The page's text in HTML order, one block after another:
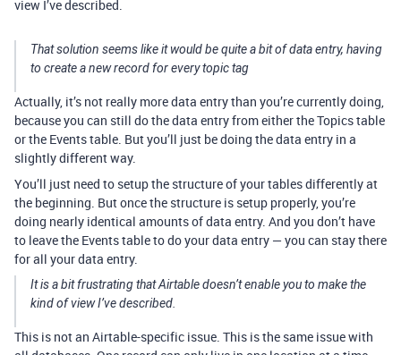
view I’ve described.
That solution seems like it would be quite a bit of data entry, having
to create a new record for every topic tag
Actually, it’s not really more data entry than you’re currently doing,
because you can still do the data entry from either the Topics table
or the Events table. But you’ll just be doing the data entry in a
slightly different way.
You’ll just need to setup the structure of your tables differently at
the beginning. But once the structure is setup properly, you’re
doing nearly identical amounts of data entry. And you don’t have
to leave the Events table to do your data entry — you can stay there
for all your data entry.
It is a bit frustrating that Airtable doesn’t enable you to make the
kind of view I’ve described.
This is not an Airtable-specific issue. This is the same issue with